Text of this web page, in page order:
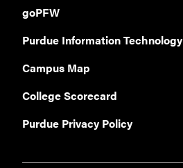
goPFW
Purdue Information Technology
Campus Map
College Scorecard
Purdue Privacy Policy